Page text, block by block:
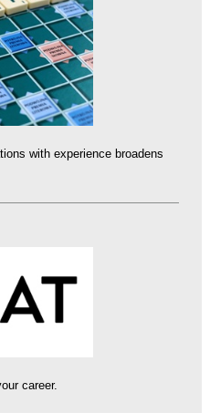
with experience broadens
career.